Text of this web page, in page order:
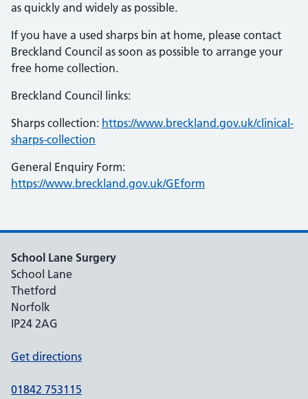
as quickly and widely as possible.
If you have a used sharps bin at home, please contact
Breckland Council as soon as possible to arrange your
free home collection.
Breckland Council links:
Sharps collection: https://www.breckland.gov.uk/clinical-
sharps-collection
General Enquiry Form:
https://www.breckland.gov.uk/GEform
School Lane Surgery
School Lane
Thetford
Norfolk
IP24 2AG
Get directions
01842 753115